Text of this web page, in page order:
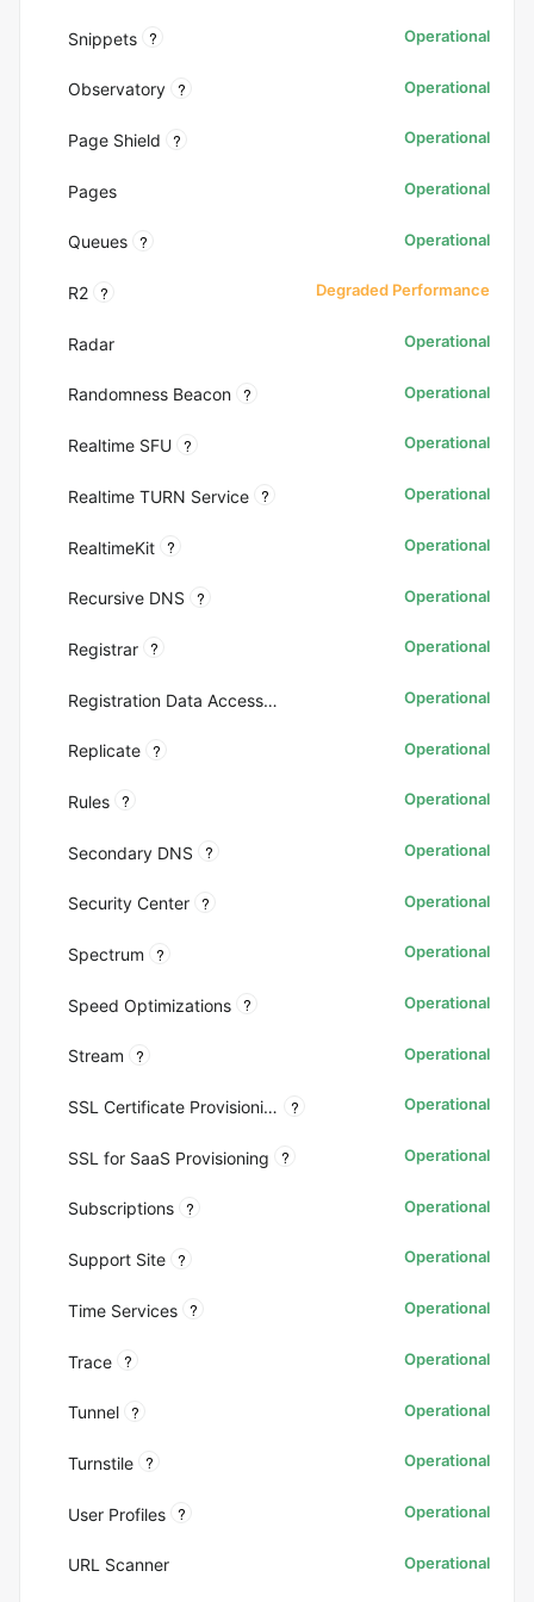
Snippets ? Operational
Observatory ? Operational
Page Shield ? Operational
Pages Operational
Queues ? Operational
R2 ? Degraded Performance
Radar Operational
Randomness Beacon ? Operational
Realtime SFU ? Operational
Realtime TURN Service ? Operational
RealtimeKit ? Operational
Recursive DNS ? Operational
Registrar ? Operational
Registration Data Access Protocol (RDAP) Operational
Replicate ? Operational
Rules ? Operational
Secondary DNS ? Operational
Security Center ? Operational
Spectrum ? Operational
Speed Optimizations ? Operational
Stream ? Operational
SSL Certificate Provisioning ? Operational
SSL for SaaS Provisioning ? Operational
Subscriptions ? Operational
Support Site ? Operational
Time Services ? Operational
Trace ? Operational
Tunnel ? Operational
Turnstile ? Operational
User Profiles ? Operational
URL Scanner Operational